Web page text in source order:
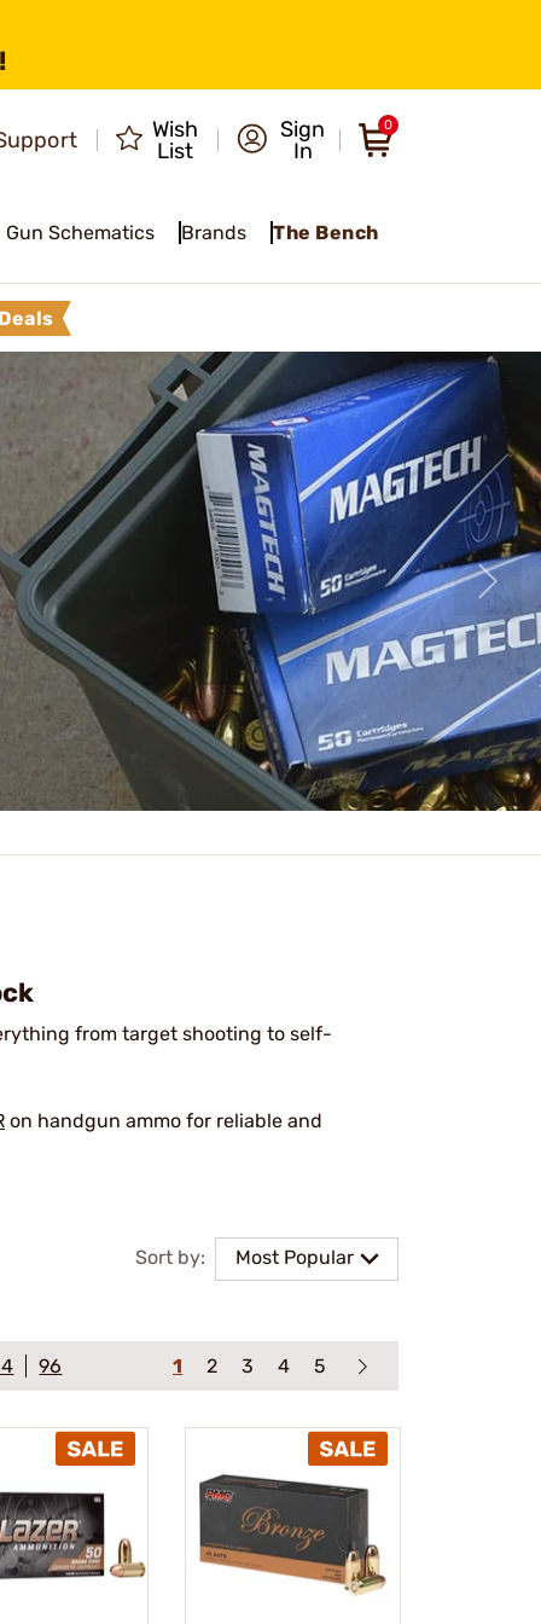
Wish
List
Sign
In
0
Gun Schematics Brands The Bench
from target shooting to self-
on handgun ammo for reliable and
Sort by: Most Popular
96 1 2 3 4 5